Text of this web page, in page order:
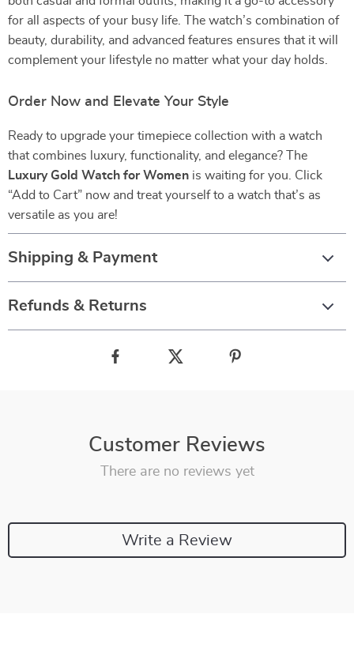
for all aspects of your busy life. The watch’s combination of
beauty, durability, and advanced features ensures that it will
complement your lifestyle no matter what your day holds.
Order Now and Elevate Your Style
Ready to upgrade your timepiece collection with a watch
that combines luxury, functionality, and elegance? The
Luxury Gold Watch for Women is waiting for you. Click
“Add to Cart” now and treat yourself to a watch that’s as
versatile as you are!
Shipping & Payment
Refunds & Returns
Customer Reviews
There are no reviews yet
Write a Review